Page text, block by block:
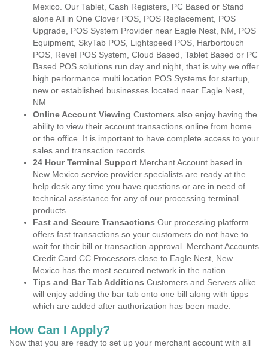
Mexico. Our Tablet, Cash Registers, PC Based or Stand
alone All in One Clover POS, POS Replacement, POS
Upgrade, POS System Provider near Eagle Nest, NM, POS
Equipment, SkyTab POS, Lightspeed POS, Harbortouch
POS, Revel POS System, Cloud Based, Tablet Based or PC
Based POS solutions run day and night, that is why we offer
high performance multi location POS Systems for startup,
new or established businesses located near Eagle Nest,
NM.
Online Account Viewing Customers also enjoy having the
ability to view their account transactions online from home
or the office. It is important to have complete access to your
sales and transaction records.
24 Hour Terminal Support Merchant Account based in
New Mexico service provider specialists are ready at the
help desk any time you have questions or are in need of
technical assistance for any of our processing terminal
products.
Fast and Secure Transactions Our processing platform
offers fast transactions so your customers do not have to
wait for their bill or transaction approval. Merchant Accounts
Credit Card CC Processors close to Eagle Nest, New
Mexico has the most secured network in the nation.
Tips and Bar Tab Additions Customers and Servers alike
will enjoy adding the bar tab onto one bill along with tipps
which are added after authorization has been made.
How Can I Apply?
Now that you are ready to set up your merchant account with all